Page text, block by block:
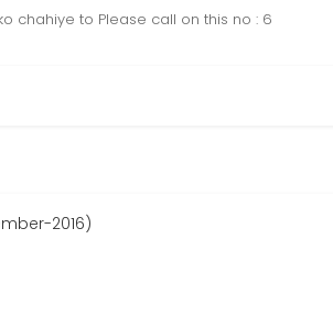
chahiye to Please call on this no : 6
2016)